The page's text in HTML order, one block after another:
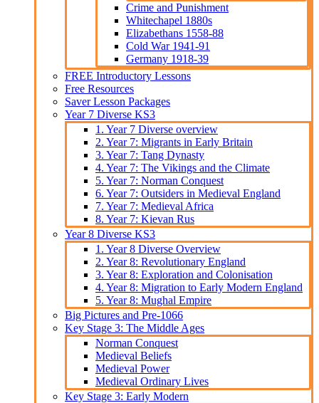
Crime and Punishment
Whitechapel 1880s
Elizabethans 1558-88
Cold War 1941-91
Germany 1918-39
FREE Introductory Lessons
Free Resources
Saver Lesson Packages
Year 7 Diverse KS3
1. Year 7 Diverse overview
2. Year 7: Migrants in Early Britain
3. Year 7: Tang Dynasty
4. Year 7: The Vikings and the Climate
5. Year 7: Norman Conquest
6. Year 7: Outsiders in Medieval England
7. Year 7: Medieval Africa
8. Year 7: Kievan Rus
Year 8 Diverse KS3
1. Year 8 Diverse Overview
2. Year 8: Revolutionary England
3. Year 8: Exploration and Colonisation
4. Year 8: Migration to Early Modern England
5. Year 8: Mughal Empire
Big Pictures and Pre-1066
Key Stage 3: The Middle Ages
Norman Conquest
Medieval Beliefs
Medieval Power
Medieval Ordinary Lives
Key Stage 3: Early Modern